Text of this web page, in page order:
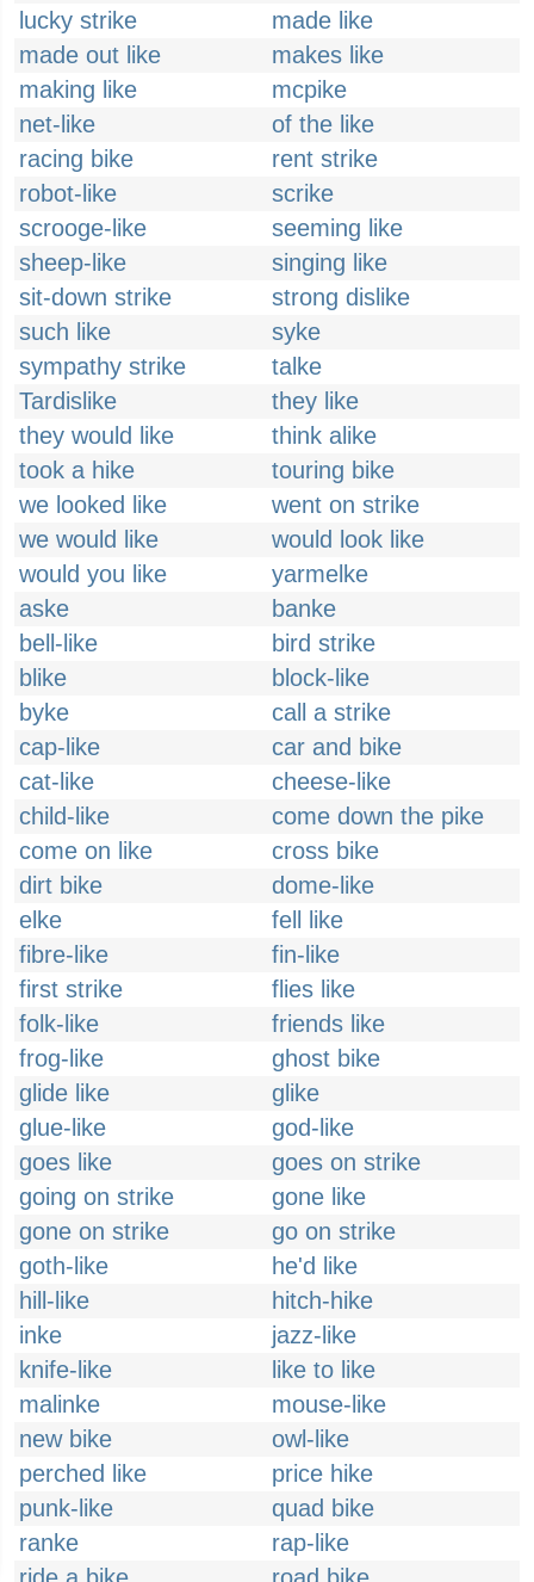
lucky strike
made like
made out like
makes like
making like
mcpike
net-like
of the like
racing bike
rent strike
robot-like
scrike
scrooge-like
seeming like
sheep-like
singing like
sit-down strike
strong dislike
such like
syke
sympathy strike
talke
Tardislike
they like
they would like
think alike
took a hike
touring bike
we looked like
went on strike
we would like
would look like
would you like
yarmelke
aske
banke
bell-like
bird strike
blike
block-like
byke
call a strike
cap-like
car and bike
cat-like
cheese-like
child-like
come down the pike
come on like
cross bike
dirt bike
dome-like
elke
fell like
fibre-like
fin-like
first strike
flies like
folk-like
friends like
frog-like
ghost bike
glide like
glike
glue-like
god-like
goes like
goes on strike
going on strike
gone like
gone on strike
go on strike
goth-like
he'd like
hill-like
hitch-hike
inke
jazz-like
knife-like
like to like
malinke
mouse-like
new bike
owl-like
perched like
price hike
punk-like
quad bike
ranke
rap-like